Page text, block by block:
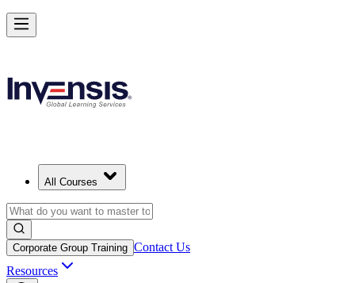
All Courses
Corporate Group Training Contact Us
Resources
Get CSM Certified and Lead Scrum with Confidence in Serbia